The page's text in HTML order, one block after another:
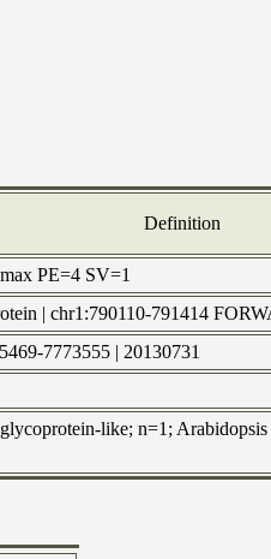
Definition
PE=4 SV=1
| chr1:790110-791414
7773555 | 20130731
like; n=1;